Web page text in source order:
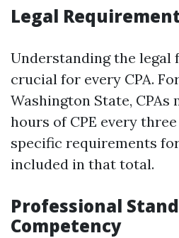
Legal
Understanding the legal
crucial for every CPA.
Washington State, CPAs
hours of CPE every
specific requirements
included in that total.
Professional
Competency